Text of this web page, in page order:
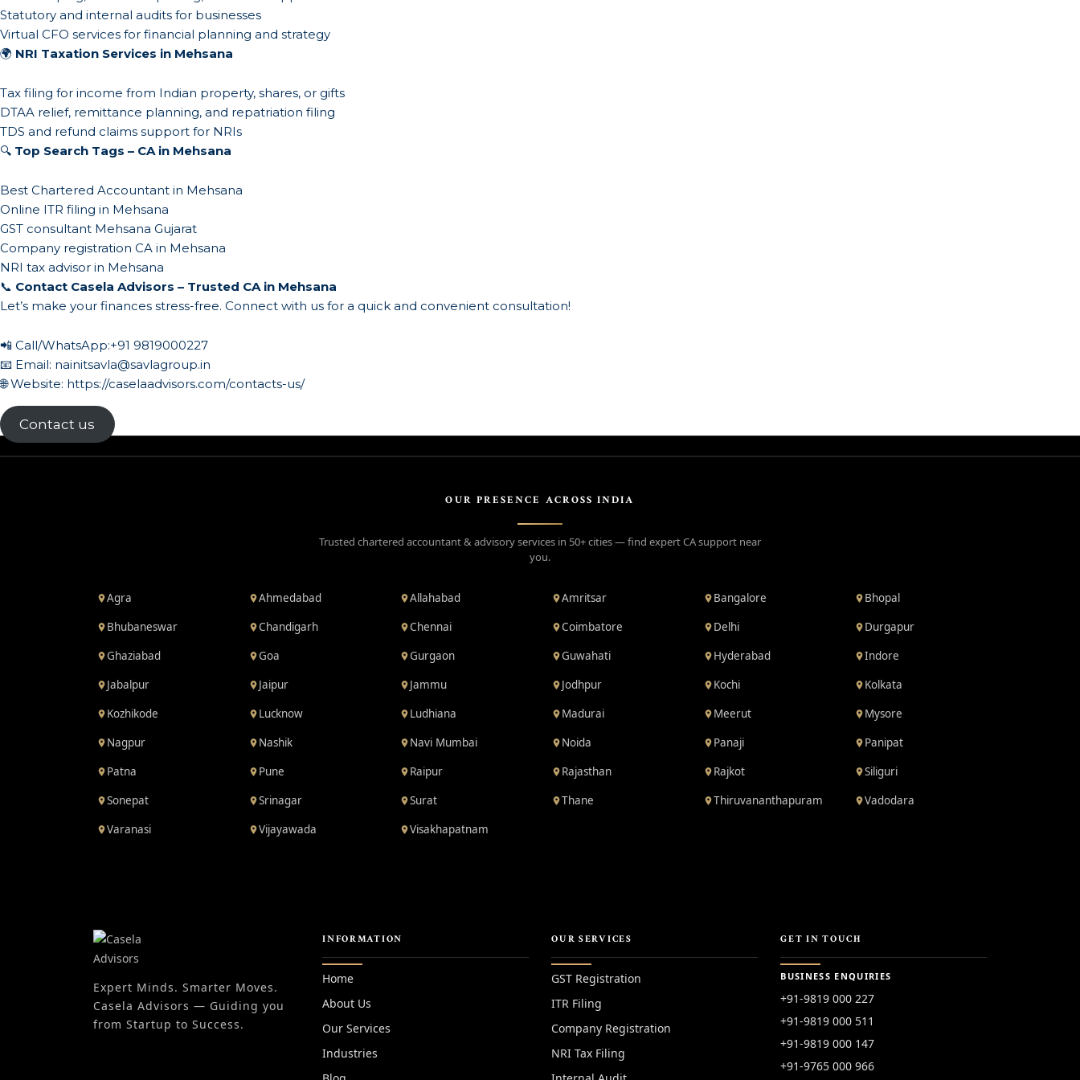
Statutory and internal audits for businesses
Virtual CFO services for financial planning and strategy
🌍 NRI Taxation Services in Mehsana
Tax filing for income from Indian property, shares, or gifts
DTAA relief, remittance planning, and repatriation filing
TDS and refund claims support for NRIs
🔍 Top Search Tags – CA in Mehsana
Best Chartered Accountant in Mehsana
Online ITR filing in Mehsana
GST consultant Mehsana Gujarat
Company registration CA in Mehsana
NRI tax advisor in Mehsana
📞 Contact Casela Advisors – Trusted CA in Mehsana
Let’s make your finances stress-free. Connect with us for a quick and convenient consultation!
📲 Call/WhatsApp:+91 9819000227
📧 Email: nainitsavla@savlagroup.in
🌐 Website: https://caselaadvisors.com/contacts-us/
Contact us
OUR PRESENCE ACROSS INDIA
Trusted chartered accountant & advisory services in 50+ cities — find expert CA support near
you.
Agra Ahmedabad Allahabad Amritsar Bangalore
Bhopal
Bhubaneswar
Chandigarh Chennai Coimbatore Delhi
Durgapur
Ghaziabad
Goa Gurgaon Guwahati Hyderabad
Indore
Jabalpur
Jaipur Jammu Jodhpur Kochi
Kolkata
Kozhikode
Lucknow Ludhiana Madurai Meerut
Mysore
Nagpur
Nashik Navi Mumbai Noida Panaji
Panipat
Patna
Pune Raipur Rajasthan Rajkot
Siliguri
Sonepat
Srinagar Surat Thane Thiruvananthapuram
Vadodara
Varanasi
Vijayawada Visakhapatnam
Expert Minds. Smarter Moves.
Casela Advisors — Guiding you
from Startup to Success.
INFORMATION
Home
About Us
Our Services
Industries
OUR SERVICES
GST Registration
ITR Filing
Company Registration
NRI Tax Filing
GET IN TOUCH
BUSINESS ENQUIRIES
+91-9819 000 227
+91-9819 000 511
+91-9819 000 147
+91-9765 000 966